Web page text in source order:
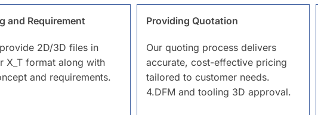
and Requirement
2D/3D files in
X_T format along with
and requirements.
Providing Quotation
Our quoting process delivers
accurate, cost-effective pricing
tailored to customer needs.
4.DFM and tooling 3D approval.